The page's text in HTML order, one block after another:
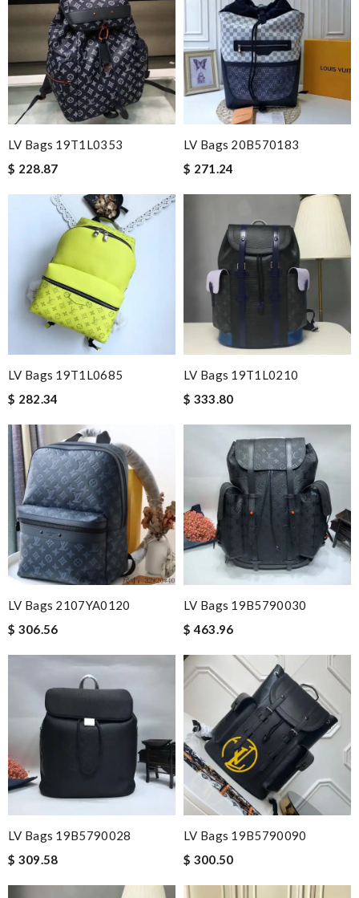
LV Bags 19T1L0353
$ 228.87
LV Bags 20B570183
$ 271.24
LV Bags 19T1L0685
$ 282.34
LV Bags 19T1L0210
$ 333.80
LV Bags 2107YA0120
$ 306.56
LV Bags 19B5790030
$ 463.96
LV Bags 19B5790028
$ 309.58
LV Bags 19B5790090
$ 300.50